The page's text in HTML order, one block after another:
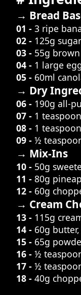
→ Bread
01 - 3 ripe
02 - 125g sugar
03 - 55g
04 - 1 large
05 - 60ml
→ Dry
06 - 190g all-
07 - 1
08 - 1
09 - ½
→ Mix-Ins
10 - 50g
11 - 80g
12 - 60g
→ Cream
13 - 115g
14 - 60g
15 - 65g
16 - ½
17 - ½
18 - 40g